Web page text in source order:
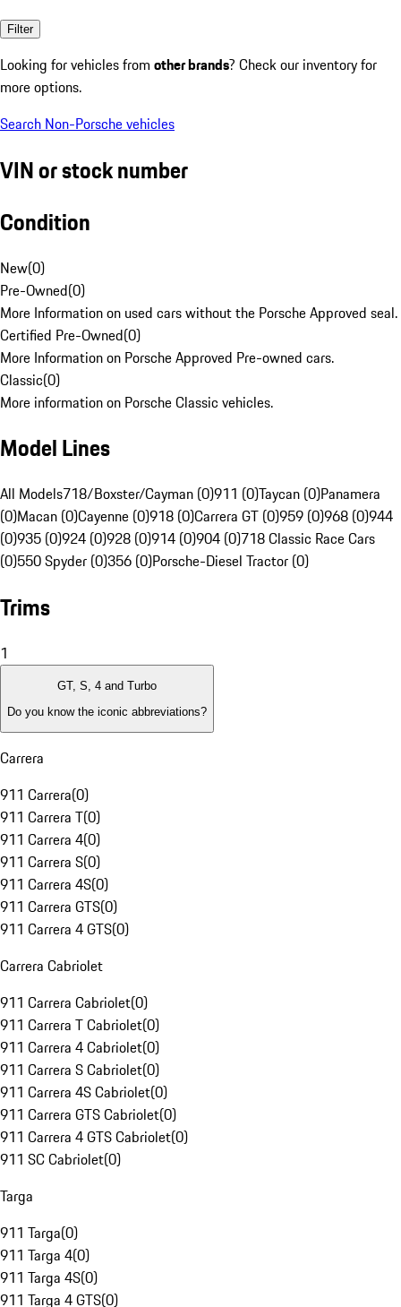
Filter
Looking for vehicles from other brands? Check our inventory for
more options.
Search Non-Porsche vehicles
VIN or stock number
Condition
New(0)
Pre-Owned(0)
More Information on used cars without the Porsche Approved seal.
Certified Pre-Owned(0)
More Information on Porsche Approved Pre-owned cars.
Classic(0)
More information on Porsche Classic vehicles.
Model Lines
All Models718/Boxster/Cayman (0)911 (0)Taycan (0)Panamera
(0)Macan (0)Cayenne (0)918 (0)Carrera GT (0)959 (0)968 (0)944
(0)935 (0)924 (0)928 (0)914 (0)904 (0)718 Classic Race Cars
(0)550 Spyder (0)356 (0)Porsche-Diesel Tractor (0)
Trims
1
GT, S, 4 and Turbo
Do you know the iconic abbreviations?
Carrera
911 Carrera(0)
911 Carrera T(0)
911 Carrera 4(0)
911 Carrera S(0)
911 Carrera 4S(0)
911 Carrera GTS(0)
911 Carrera 4 GTS(0)
Carrera Cabriolet
911 Carrera Cabriolet(0)
911 Carrera T Cabriolet(0)
911 Carrera 4 Cabriolet(0)
911 Carrera S Cabriolet(0)
911 Carrera 4S Cabriolet(0)
911 Carrera GTS Cabriolet(0)
911 Carrera 4 GTS Cabriolet(0)
911 SC Cabriolet(0)
Targa
911 Targa(0)
911 Targa 4(0)
911 Targa 4S(0)
911 Targa 4 GTS(0)